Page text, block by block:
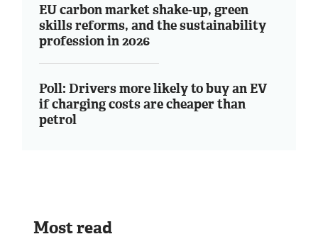
EU carbon market shake-up, green
skills reforms, and the sustainability
profession in 2026
Poll: Drivers more likely to buy an EV
if charging costs are cheaper than
petrol
Most read